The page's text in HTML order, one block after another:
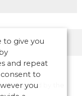
Designed by
to give you
and repeat
consent to
you